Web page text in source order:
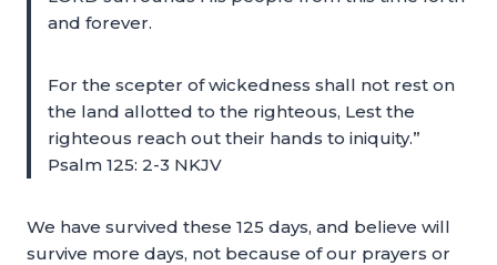
and forever.
For the scepter of wickedness shall not rest on
the land allotted to the righteous, Lest the
righteous reach out their hands to iniquity.”
Psalm 125: 2-3 NKJV
We have survived these 125 days, and believe will
survive more days, not because of our prayers or